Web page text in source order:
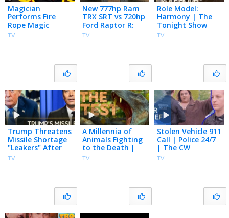
Magician
Performs Fire
Rope Magic
Tricks | Penn &
TV
New 777hp Ram
TRX SRT vs 720hp
Ford Raptor R:
Drag Race, Jumps
TV
Role Model:
Harmony | The
Tonight Show
Starring Jimmy
TV
Trump Threatens
Missile Shortage
"Leakers" After
Snapping at
TV
A Millennia of
Animals Fighting
to the Death |
Surviving Earth |
TV
Stolen Vehicle 911
Call | Police 24/7
| The CW
TV